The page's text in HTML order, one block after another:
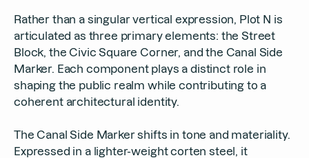
Rather than a singular vertical expression, Plot N is
articulated as three primary elements: the Street
Block, the Civic Square Corner, and the Canal Side
Marker. Each component plays a distinct role in
shaping the public realm while contributing to a
coherent architectural identity.
The Canal Side Marker shifts in tone and materiality.
Expressed in a lighter-weight corten steel, it